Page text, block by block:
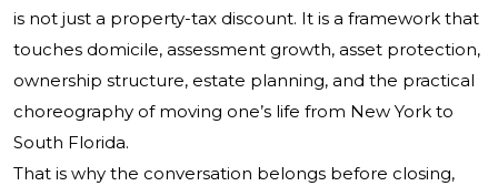
is not just a property-tax discount. It is a framework that
touches domicile, assessment growth, asset protection,
ownership structure, estate planning, and the practical
choreography of moving one’s life from New York to
South Florida.
That is why the conversation belongs before closing,